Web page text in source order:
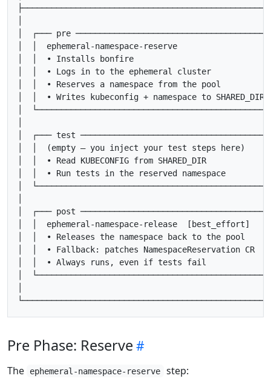
│  ┌─── pre
│  │  ephemeral-namespace-reserve
│  │  • Installs bonfire
│  │  • Logs in to the ephemeral cluster
│  │  • Reserves a namespace from the pool
│  │  • Writes kubeconfig + namespace to
│
│  ┌─── test
│  │  (empty — you inject your test steps here)
│  │  • Read KUBECONFIG from SHARED_DIR
│  │  • Run tests in the reserved namespace
│
│  ┌─── post
│  │  ephemeral-namespace-release  [best_effort]
│  │  • Releases the namespace back to the pool
│  │  • Fallback: patches NamespaceReservation CR
│  │  • Always runs, even if tests fail
│
Pre Phase: Reserve
The ephemeral-namespace-reserve
step: